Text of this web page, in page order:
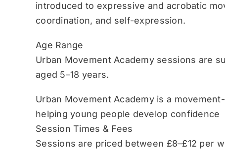
introduced to expressive and acrobatic
coordination, and self-expression.
Age Range
Urban Movement Academy sessions are
aged 5–18 years.
Urban Movement Academy is a
helping young people develop confidence
Session Times & Fees
Sessions are priced between £8–£12 per